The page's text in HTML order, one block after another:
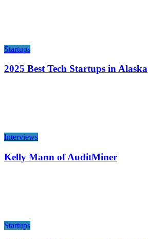
Startups
2025 Best Tech Startups in Alaska
Interviews
Kelly Mann of AuditMiner
Startups